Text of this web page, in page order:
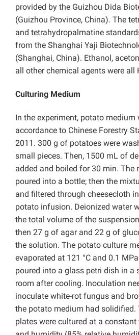
provided by the Guizhou Dida
(Guizhou Province, China). The
and tetrahydropalmatine
from the Shanghai Yaji
(Shanghai, China). Ethanol,
all other chemical agents were all
Culturing Medium
In the experiment, potato medium
accordance to Chinese Forestry
2011. 300 g of potatoes were
small pieces. Then, 1500 mL of
added and boiled for 30 min. The
poured into a bottle; then the
and filtered through cheesecloth
potato infusion. Deionized water
the total volume of the
then 27 g of agar and 22 g of
the solution. The potato culture
evaporated at 121 °C and 0.1
poured into a glass petri dish in a
room after cooling. Inoculation
inoculate white-rot fungus and
the potato medium had solidified.
plates were cultured at a constant